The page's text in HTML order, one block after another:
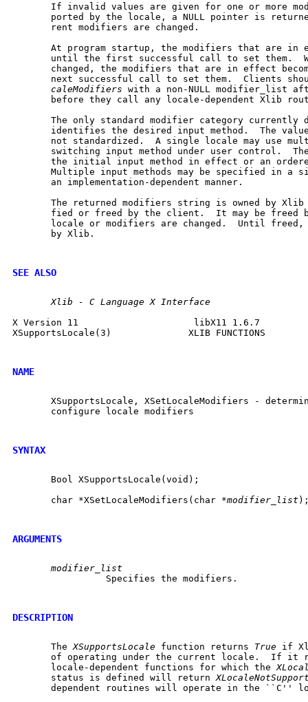
If invalid values are given for one or more
ported by the locale, a NULL pointer is
       rent modifiers are changed.
At program startup, the modifiers that are in
until the first successful call to set them.
changed, the modifiers that are in effect
next successful call to set them.  Clients
caleModifiers with a non-NULL modifier_list
before they call any locale-dependent Xlib
The only standard modifier category currently
identifies the desired input method.  The
not standardized.  A single locale may use
switching input method under user control.
the initial input method in effect or an
Multiple input methods may be specified in a
       an implementation-dependent manner.
The returned modifiers string is owned by
fied or freed by the client.  It may be freed
locale or modifiers are changed.  Until
       by Xlib.
SEE ALSO
Xlib - C Language X
Interface
X Version 11			 libX11 1.6.7		    XSupportsLocale(3)
XSupportsLocale(3)		XLIB FUNCTIONS		    XSupportsLocale(3)
NAME
XSupportsLocale, XSetLocaleModifiers -
       configure locale modifiers
SYNTAX
       Bool XSupportsLocale(void);
       char *XSetLocaleModifiers(char *
modifier_list
ARGUMENTS
modifier_list
DESCRIPTION
       The
XSupportsLocale function returns True if
of operating under the current locale.  If it
       locale-dependent functions for which the
       status is defined will return
dependent routines will operate in the ``C''